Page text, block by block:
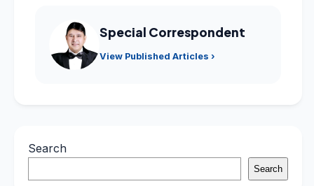
Special Correspondent
View Published Articles ›
Search
Search